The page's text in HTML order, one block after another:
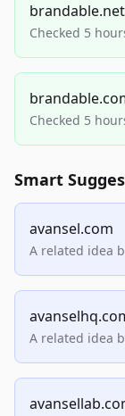
brandable.net
Checked 5
Checked 5
Smart
avansel.com
A related idea
A related idea